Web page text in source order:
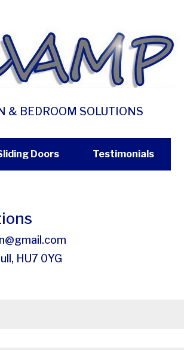
& BEDROOM SOLUTIONS
Doors Testimonials
HU7 0YG